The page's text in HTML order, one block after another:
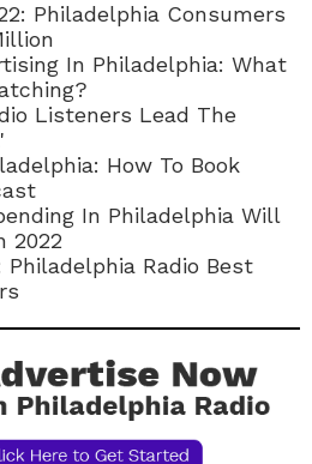
Philadelphia Consumers
In Philadelphia: What
Listeners Lead The
How To Book
In Philadelphia Will
2022
Philadelphia Radio Best